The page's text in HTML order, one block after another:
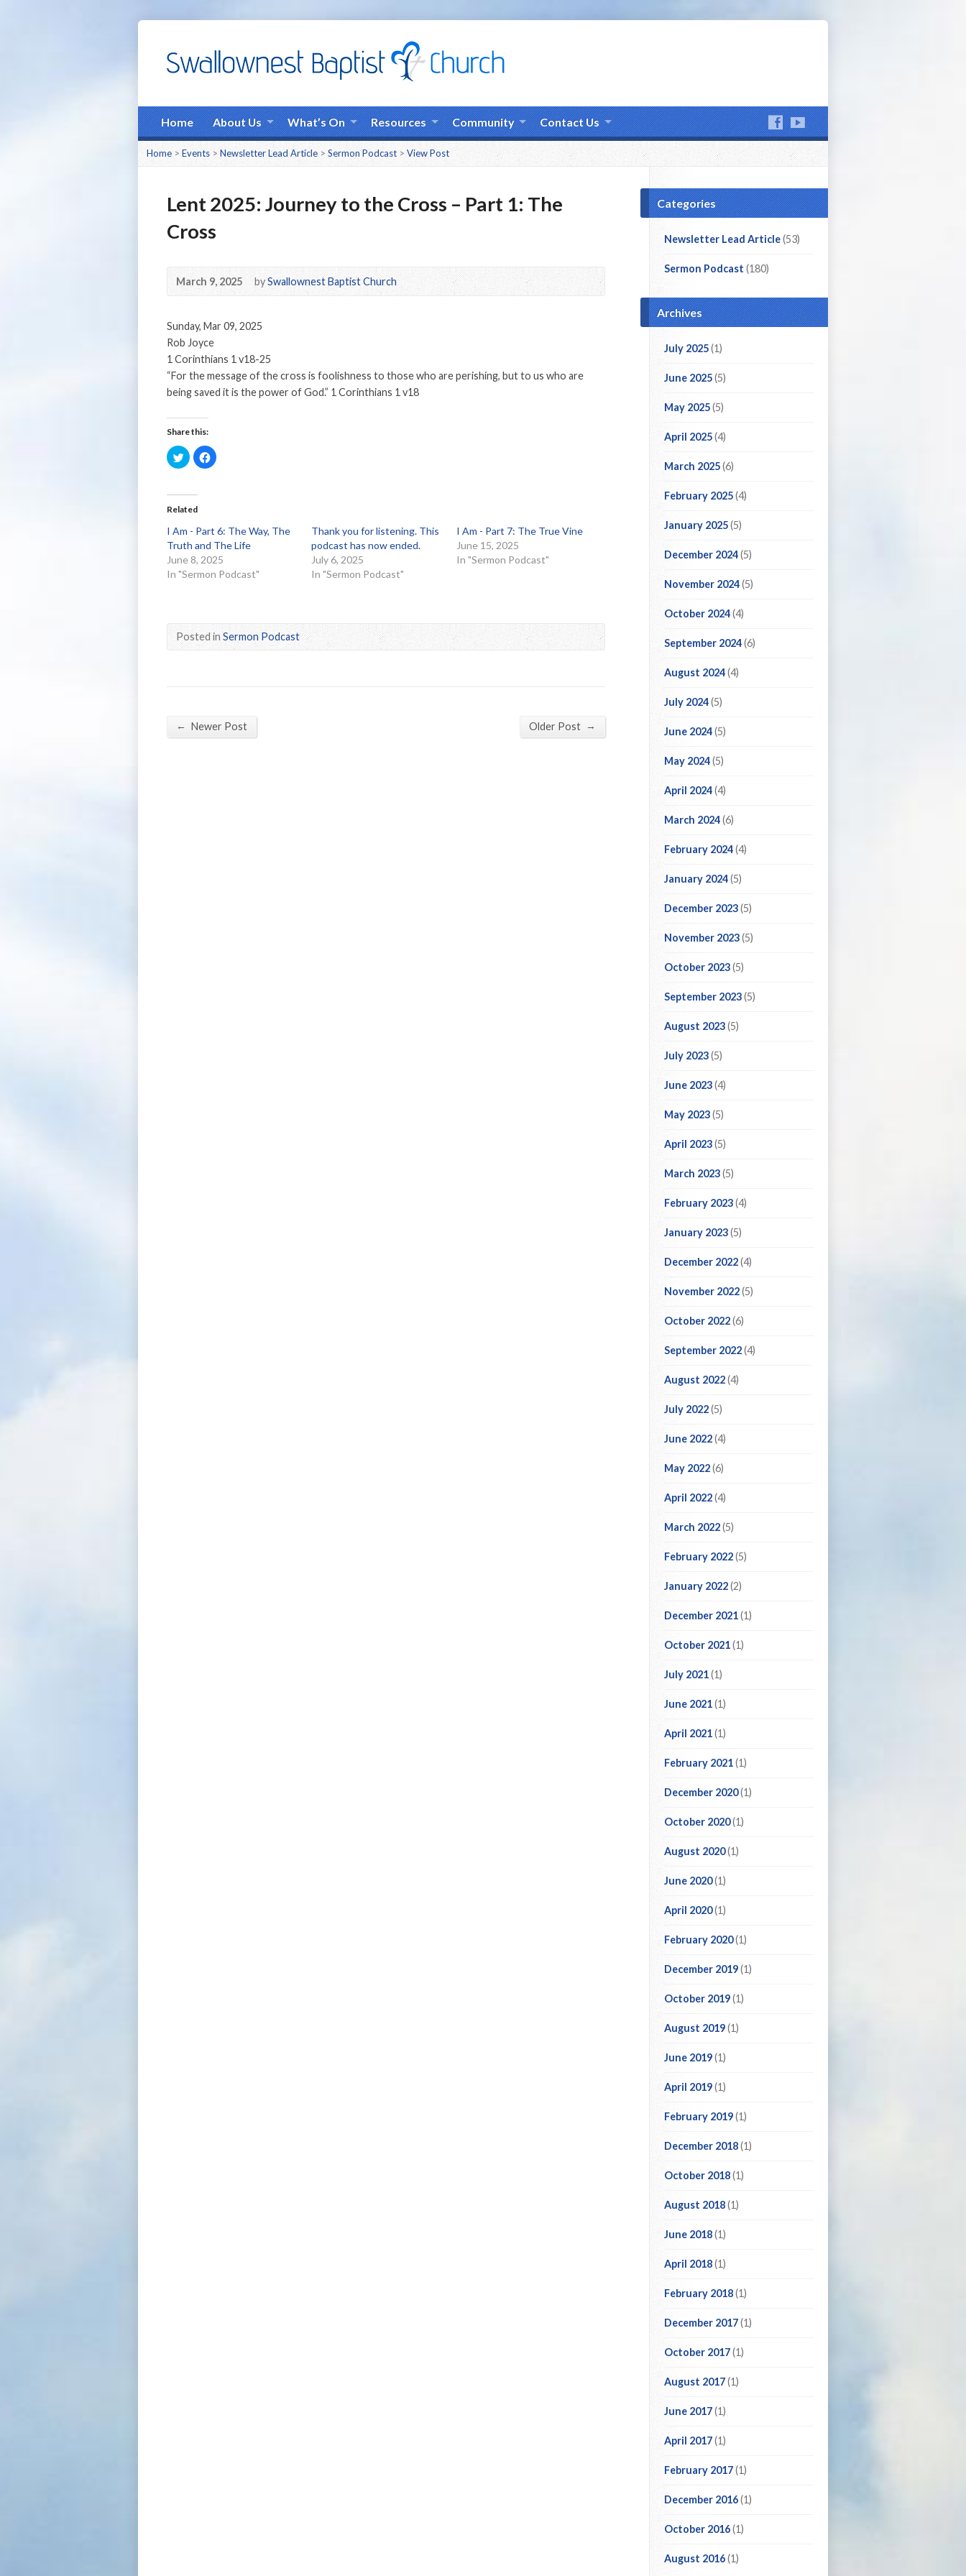
Home About Us What’s On Resources Community Contact Us
Home > Events> Newsletter Lead Article > Sermon Podcast>View Post
Lent 2025: Journey to the Cross – Part 1: The
Cross
March 9, 2025 bySwallownest Baptist Church
Sunday, Mar 09, 2025
Rob Joyce
1 Corinthians 1 v18-25
“For the message of the cross is foolishness to those who are perishing, but to us who are
being saved it is the power of God.” 1 Corinthians 1 v18
Share this:
Click
to
share
(Opens
in
new
Click
to
Related
I Am - Part 6: The Way, The
Truth and The Life
June 8, 2025
In "Sermon Podcast"
Thank you for listening. This
podcast has now ended.
July 6, 2025
In "Sermon Podcast"
I Am - Part 7: The True Vine
June 15, 2025
In "Sermon Podcast"
Posted inSermon Podcast
← Newer Post Older Post →
Categories
Newsletter Lead Article(53)
Sermon Podcast (180)
Archives
July 2025(1)
June 2025(5)
May 2025(5)
April 2025(4)
March 2025(6)
February 2025(4)
January 2025(5)
December 2024(5)
November 2024(5)
October 2024(4)
September 2024(6)
August 2024(4)
July 2024(5)
June 2024(5)
May 2024(5)
April 2024(4)
March 2024(6)
February 2024(4)
January 2024(5)
December 2023(5)
November 2023(5)
October 2023(5)
September 2023(5)
August 2023(5)
July 2023(5)
June 2023(4)
May 2023(5)
April 2023(5)
March 2023(5)
February 2023(4)
January 2023(5)
December 2022(4)
November 2022(5)
October 2022(6)
September 2022(4)
August 2022(4)
July 2022(5)
June 2022(4)
May 2022(6)
April 2022(4)
March 2022(5)
February 2022(5)
January 2022(2)
December 2021(1)
October 2021(1)
July 2021(1)
June 2021(1)
April 2021(1)
February 2021(1)
December 2020(1)
October 2020(1)
August 2020(1)
June 2020(1)
April 2020(1)
February 2020(1)
December 2019(1)
October 2019(1)
August 2019(1)
June 2019(1)
April 2019(1)
February 2019(1)
December 2018(1)
October 2018(1)
August 2018(1)
June 2018(1)
April 2018(1)
February 2018(1)
December 2017(1)
October 2017(1)
August 2017(1)
June 2017(1)
April 2017(1)
February 2017(1)
December 2016(1)
October 2016(1)
August 2016(1)